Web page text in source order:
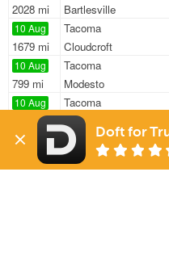
2028 mi
Bartlesville
10 Aug
1679 mi
Tacoma
Cloudcroft
10 Aug
799 mi
Tacoma
Modesto
10 Aug
675 mi
Tacoma
Sparks
10 Aug
2706 mi
Shelton
Gonzales
Doft for